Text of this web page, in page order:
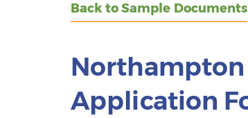
Back to Sample Documents
Northampton
Application